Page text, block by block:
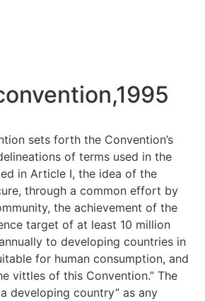
sets forth the Convention’s
of terms used in the
in Article I, the idea of the
through a common effort by
the achievement of the
target of at least 10 million
to developing countries in
for human consumption, and
vittles of this Convention.” The
developing country” as any